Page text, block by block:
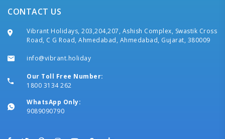
CONTACT US
Vibrant Holidays, 203,204,207, Ashish Complex, Swastik Cross
Road, C G Road, Ahmedabad, Ahmedabad, Gujarat, 380009
info@vibrant.holiday
Our Toll Free Number:
1800 3134 262
WhatsApp Only:
9089090790